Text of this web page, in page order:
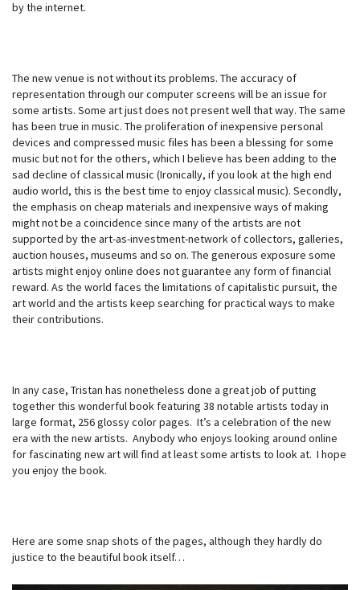
by the internet.
The new venue is not without its problems. The accuracy of
representation through our computer screens will be an issue for
some artists. Some art just does not present well that way. The same
has been true in music. The proliferation of inexpensive personal
devices and compressed music files has been a blessing for some
music but not for the others, which I believe has been adding to the
sad decline of classical music (Ironically, if you look at the high end
audio world, this is the best time to enjoy classical music). Secondly,
the emphasis on cheap materials and inexpensive ways of making
might not be a coincidence since many of the artists are not
supported by the art-as-investment-network of collectors, galleries,
auction houses, museums and so on. The generous exposure some
artists might enjoy online does not guarantee any form of financial
reward. As the world faces the limitations of capitalistic pursuit, the
art world and the artists keep searching for practical ways to make
their contributions.
In any case, Tristan has nonetheless done a great job of putting
together this wonderful book featuring 38 notable artists today in
large format, 256 glossy color pages. It’s a celebration of the new
era with the new artists. Anybody who enjoys looking around online
for fascinating new art will find at least some artists to look at. I hope
you enjoy the book.
Here are some snap shots of the pages, although they hardly do
justice to the beautiful book itself…